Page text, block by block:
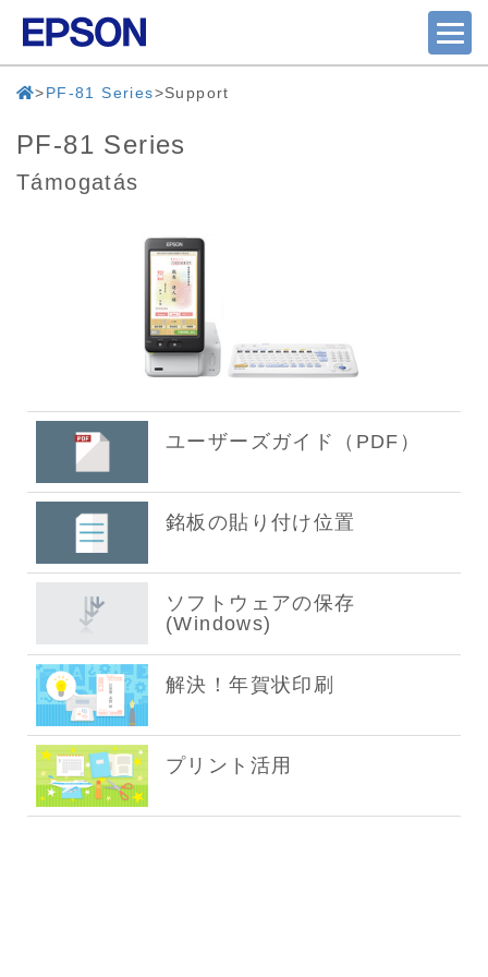
PF-81 Series Support
PF-81 Series
Támogatás